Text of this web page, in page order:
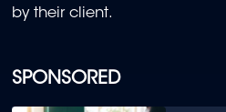
SPONSORED
by their client.